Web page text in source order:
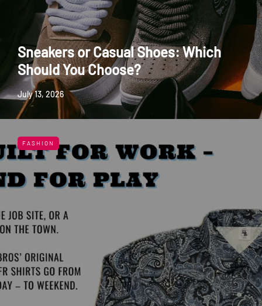
Sneakers or Casual Shoes: Which
Should You Choose?
July 13, 2026
FASHION